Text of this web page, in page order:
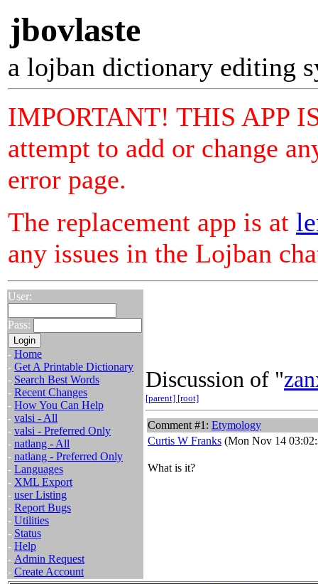
jbovlaste
a lojban dictionary editing
IMPORTANT! THIS APP
attempt to add or change
error page.
The replacement app is at
any issues in the Lojban
User:
Pass:
- Home
- Get A Printable Dictionary
- Search Best Words
- Recent Changes
- How You Can Help
- valsi - All
- valsi - Preferred Only
- natlang - All
- natlang - Preferred Only
- Languages
- XML Export
- user Listing
- Report Bugs
- Utilities
- Status
- Help
- Admin Request
- Create Account
Discussion of "
[parent] [root]
Comment #1: Etymology
Curtis W Franks (Mon Nov 14
What is it?